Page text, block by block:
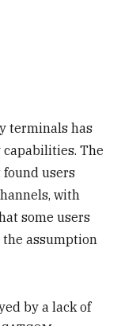
terminals has
The
found users
with
some users
the assumption
by a lack of